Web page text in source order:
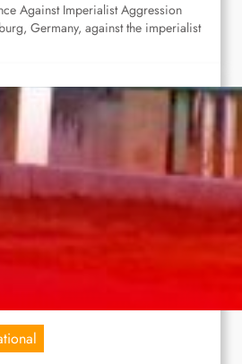
Against Imperialist Aggression
Germany, against the imperialist